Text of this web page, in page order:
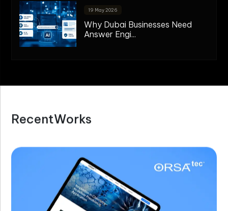
19 May 2026
Why Dubai Businesses Need
Answer Engi...
RecentWorks